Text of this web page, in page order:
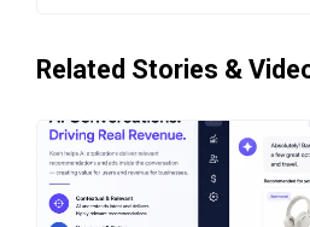
Related Stories &